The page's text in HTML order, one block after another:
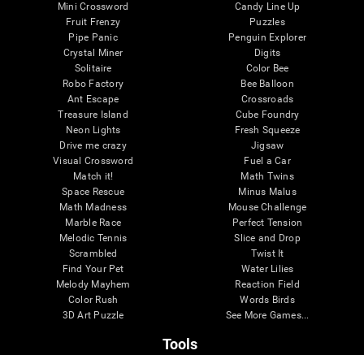
Mini Crossword
Fruit Frenzy
Pipe Panic
Crystal Miner
Solitaire
Robo Factory
Ant Escape
Treasure Island
Neon Lights
Drive me crazy
Visual Crossword
Match it!
Space Rescue
Math Madness
Marble Race
Melodic Tennis
Scrambled
Find Your Pet
Melody Mayhem
Color Rush
3D Art Puzzle
Candy Line Up
Puzzles
Penguin Explorer
Digits
Color Bee
Bee Balloon
Crossroads
Cube Foundry
Fresh Squeeze
Jigsaw
Fuel a Car
Math Twins
Minus Malus
Mouse Challenge
Perfect Tension
Slice and Drop
Twist It
Water Lilies
Reaction Field
Words Birds
See More Games...
Tools